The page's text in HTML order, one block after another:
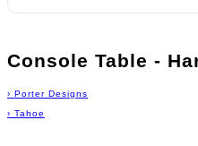
Console Table -
› Porter Designs
› Tahoe